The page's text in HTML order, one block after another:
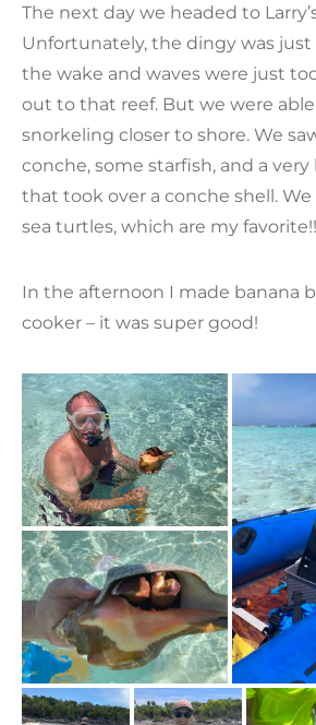
The next day we headed to
Unfortunately, the dingy was just
the wake and waves were just
out to that reef. But we were
snorkeling closer to shore. We
conche, some starfish, and a
that took over a conche shell. We
sea turtles, which are my favorite!!
In the afternoon I made banana
cooker – it was super good!